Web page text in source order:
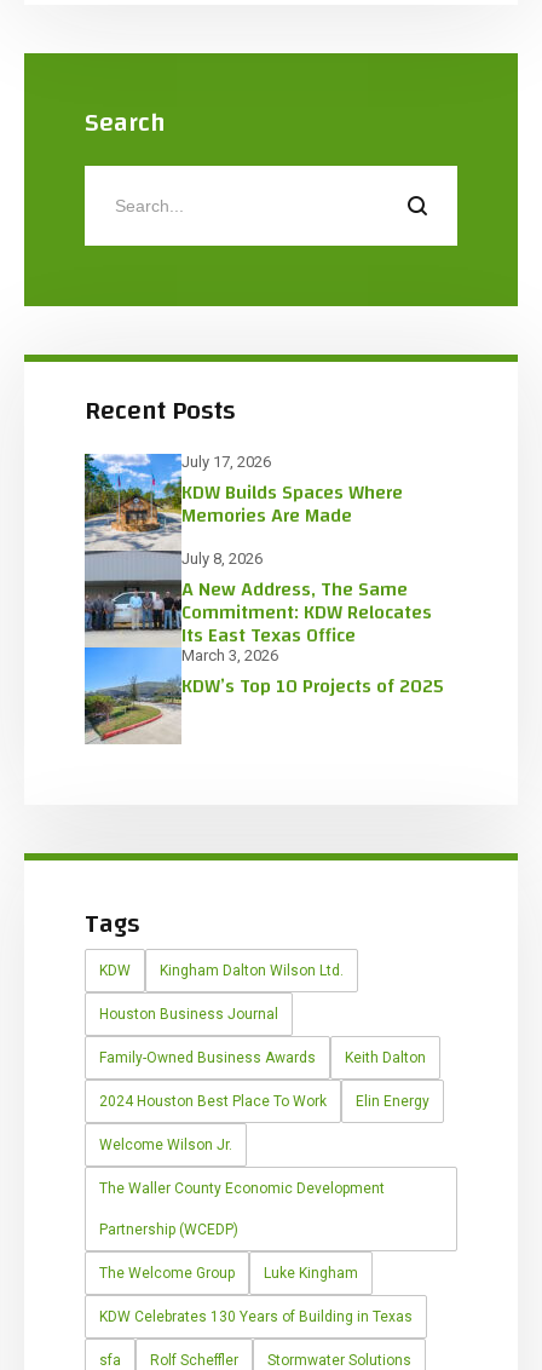
Search
Recent Posts
July 17, 2026
KDW Builds Spaces Where
Memories Are Made
July 8, 2026
A New Address, The Same
Commitment: KDW Relocates
Its East Texas Office
March 3, 2026
KDW’s Top 10 Projects of 2025
Tags
KDW Kingham Dalton Wilson Ltd.
Houston Business Journal
Family-Owned Business Awards Keith Dalton
2024 Houston Best Place To Work Elin Energy
Welcome Wilson Jr.
The Waller County Economic Development
Partnership (WCEDP)
The Welcome Group Luke Kingham
KDW Celebrates 130 Years of Building in Texas
sfa Rolf Scheffler Stormwater Solutions